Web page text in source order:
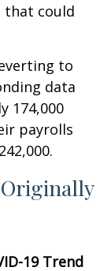
that could
to
data
174,000
payrolls
19 Trend